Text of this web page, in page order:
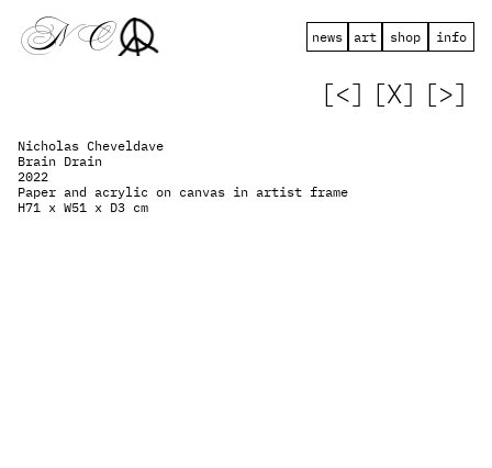
N   C news art shop info
[<] [X] [>]
Nicholas Cheveldave
Brain Drain
2022
Paper and acrylic on canvas in artist frame
H71 x W51 x D3 cm